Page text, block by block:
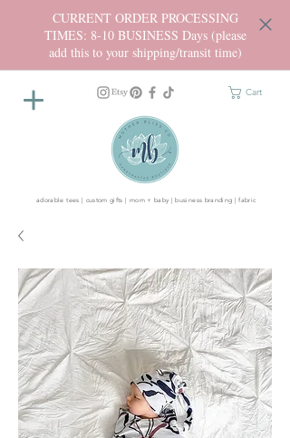
CURRENT ORDER PROCESSING
TIMES: 8-10 BUSINESS Days (please
add this to your shipping/transit time)
Cart
adorable tees | custom gifts | mom + baby | business branding | fabric